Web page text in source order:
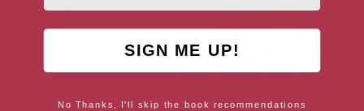
SIGN ME UP!
No Thanks, I'll skip the book recommendations